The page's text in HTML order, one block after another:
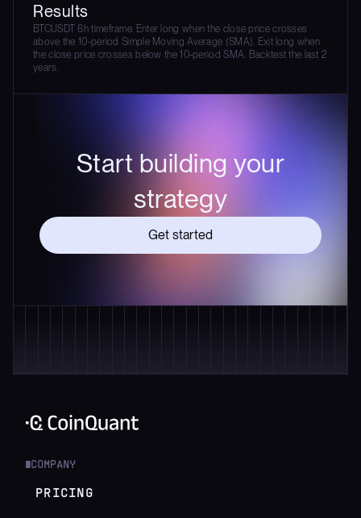
Results
BTCUSDT 6h timeframe. Enter long when the close price crosses
above the 10-period Simple Moving Average (SMA). Exit long when
the close price crosses below the 10-period SMA. Backtest the last 2
years.
Start building your
strategy
Get started
COMPANY
PRICING